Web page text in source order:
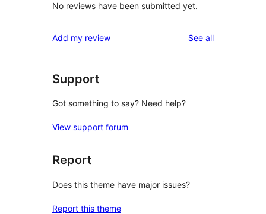
No reviews have been submitted yet.
Add my review See allreviews
Support
Got something to say? Need help?
View support forum
Report
Does this theme have major issues?
Report this theme